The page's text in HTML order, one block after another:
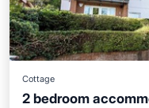
Cottage
2 bedroomParking